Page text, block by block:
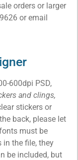
orders or larger
or email
600dpi PSD,
and clings,
stickers or
back, please let
must be
in the file, they
be included, but